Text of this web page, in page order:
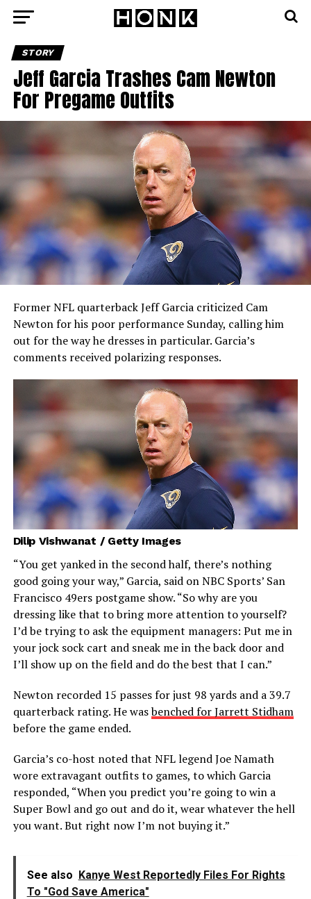
STORY
Jeff Garcia Trashes Cam Newton
For Pregame Outfits
Former NFL quarterback Jeff Garcia criticized Cam
Newton for his poor performance Sunday, calling him
out for the way he dresses in particular. Garcia’s
comments received polarizing responses.
Dilip Vishwanat / Getty Images
“You get yanked in the second half, there’s nothing
good going your way,” Garcia, said on NBC Sports’ San
Francisco 49ers postgame show. “So why are you
dressing like that to bring more attention to yourself?
I’d be trying to ask the equipment managers: Put me in
your jock sock cart and sneak me in the back door and
I’ll show up on the field and do the best that I can.”
Newton recorded 15 passes for just 98 yards and a 39.7
quarterback rating. He wasbenched for Jarrett Stidham
before the game ended.
Garcia’s co-host noted that NFL legend Joe Namath
wore extravagant outfits to games, to which Garcia
responded, “When you predict you’re going to win a
Super Bowl and go out and do it, wear whatever the hell
you want. But right now I’m not buying it.”
See also Kanye West Reportedly Files For Rights
To "God Save America"